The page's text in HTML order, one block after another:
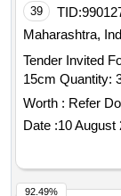
COATING
PROTEIN
, STANDARD
39 TID:
Maharashtra,
Tender Invited
15cm
Worth : Refer
Date :10 August
92.49%